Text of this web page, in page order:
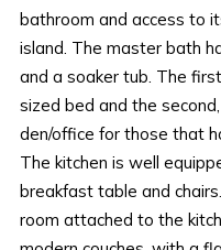
bathroom and access to
island. The master bath
and a soaker tub. The
sized bed and the
den/office for those that
The kitchen is well
breakfast table and
room attached to the